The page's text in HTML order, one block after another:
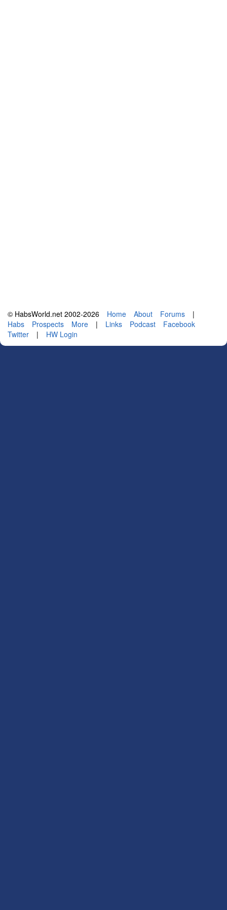
© HabsWorld.net 2002-2026 Home About Forums
|
Habs
Prospects More | Links Podcast
Facebook
Twitter
| HW Login